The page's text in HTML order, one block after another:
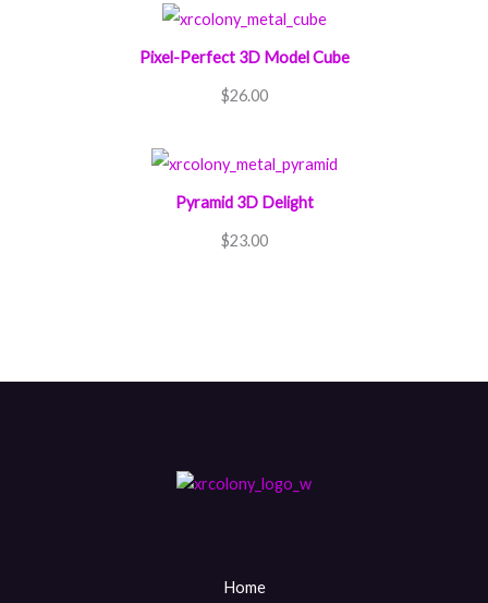
Pixel-Perfect 3D Model Cube
$26.00
Pyramid 3D Delight
$23.00
Home